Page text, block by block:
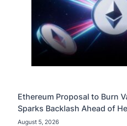
Ethereum Proposal to Burn
Sparks Backlash Ahead of
August 5, 2026